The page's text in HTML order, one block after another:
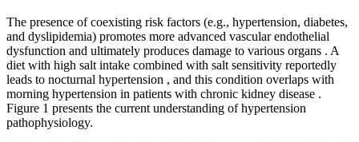
The presence of coexisting risk factors (e.g., hypertension, diabetes,
and dyslipidemia) promotes more advanced vascular endothelial
dysfunction and ultimately produces damage to various organs . A
diet with high salt intake combined with salt sensitivity reportedly
leads to nocturnal hypertension , and this condition overlaps with
morning hypertension in patients with chronic kidney disease .
Figure 1 presents the current understanding of hypertension
pathophysiology.